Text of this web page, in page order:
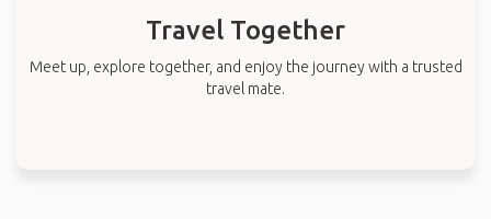
Travel Together
Meet up, explore together, and enjoy the journey with a trusted
travel mate.